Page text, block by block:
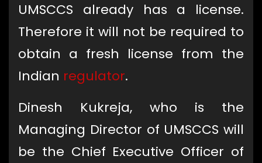
UMSCCS already has a license.
Therefore it will not be required to
obtain a fresh license from the
Indian regulator.
Dinesh Kukreja, who is the
Managing Director of UMSCCS will
be the Chief Executive Officer of